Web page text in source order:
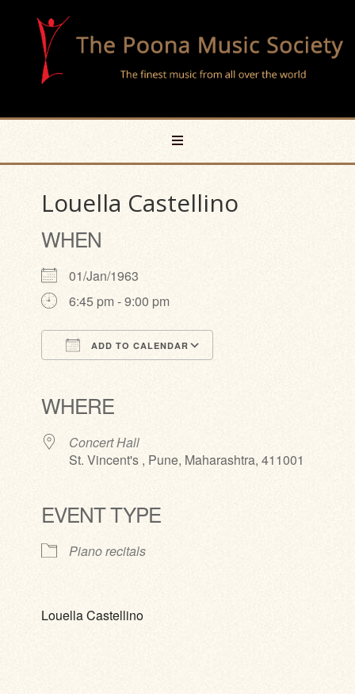
Louella Castellino
WHEN
01/Jan/1963
6:45 pm - 9:00 pm
ADD TO CALENDAR
WHERE
Concert Hall
St. Vincent's , Pune, Maharashtra, 411001
EVENT TYPE
Piano recitals
Louella Castellino